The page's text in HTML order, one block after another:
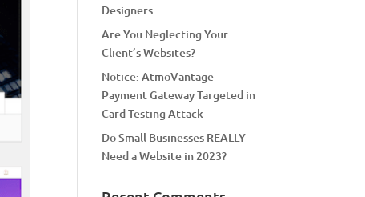
Designers
Are You Neglecting Your
Client’s Websites?
Notice: AtmoVantage
Payment Gateway Targeted in
Card Testing Attack
Do Small Businesses REALLY
Need a Website in 2023?